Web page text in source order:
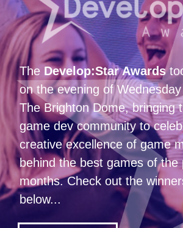
The Develop:Star Awards
on the evening of
The Brighton Dome, bringing
game dev community to
creative excellence of game
behind the best games of the
months. Check out the
below...